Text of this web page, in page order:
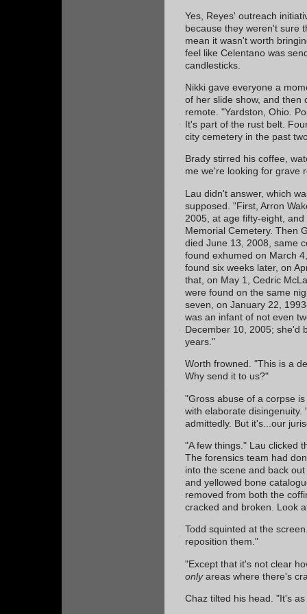
Yes, Reyes' outreach
because they weren't sure
mean it wasn't worth
feel like Celentano was
candlesticks.
Nikki gave everyone a
of her slide show, and then
remote. "Yardston, Ohio.
It's part of the rust belt.
city cemetery in the past
Brady stirred his coffee,
me we're looking for grave
Lau didn't answer, which
supposed. "First, Arron
2005, at age fifty-eight,
Memorial Cemetery. Then
died June 13, 2008, same
found exhumed on March
found six weeks later, on
that, on May 1, Cedric
were found on the same
seven, on January 22,
was an infant of not even
December 10, 2005; she'd
years."
Worth frowned. "This is a
Why send it to us?"
"Gross abuse of a corpse
with elaborate disingenuity.
admittedly. But it's...our
"A few things." Lau clicked
The forensics team had
into the scene and back
and yellowed bone
removed from both the
cracked and broken. Look
Todd squinted at the
reposition them."
"Except that it's not clear
onlyareas where there's
Chaz tilted his head. "It's